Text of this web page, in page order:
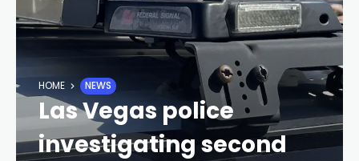
HOME NEWS
Las Vegas police
investigating second